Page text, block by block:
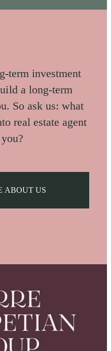
term investment
a long-term
So ask us: what
real estate agent
ABOUT US